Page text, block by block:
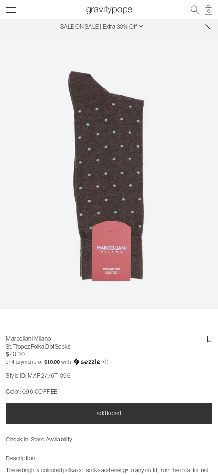
0
SALE ON SALE | Extra 30% Off
Marcoliani Milano
St. Tropez Polka Dot Socks
$40.00
or 4 payments of $10.00 with ⓘ
Style ID: MAR2776T-096
Color: 096 COFFEE
add to cart
Check In-Store Availability
Description
These brightly coloured polka dot socks add energy to any outfit, from the most formal